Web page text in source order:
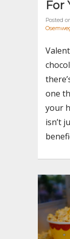
For
Posted
one
your
isn’t